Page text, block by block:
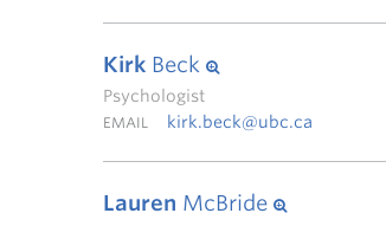
Kirk Beck
Psychologist
EMAIL kirk.beck@ubc.ca
Lauren McBride